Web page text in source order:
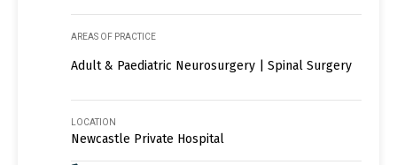
AREAS OF PRACTICE
Adult & Paediatric Neurosurgery | Spinal Surgery
LOCATION
Newcastle Private Hospital